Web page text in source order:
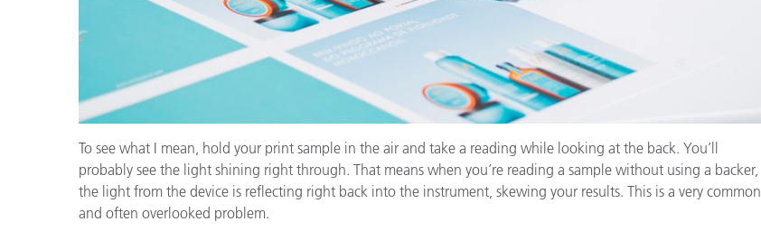
To see what I mean, hold your print sample in the air and take a reading while looking at the back. You’ll
probably see the light shining right through. That means when you’re reading a sample without using a backer,
the light from the device is reflecting right back into the instrument, skewing your results. This is a very common
and often overlooked problem.